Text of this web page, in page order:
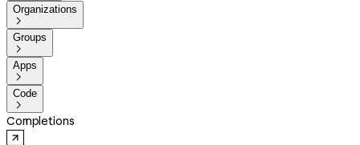
Organizations

Groups

Apps

Code

Completions